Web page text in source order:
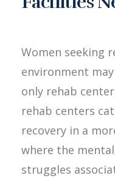
Women seeking
environment
only rehab
rehab centers
recovery in a
where the
struggles